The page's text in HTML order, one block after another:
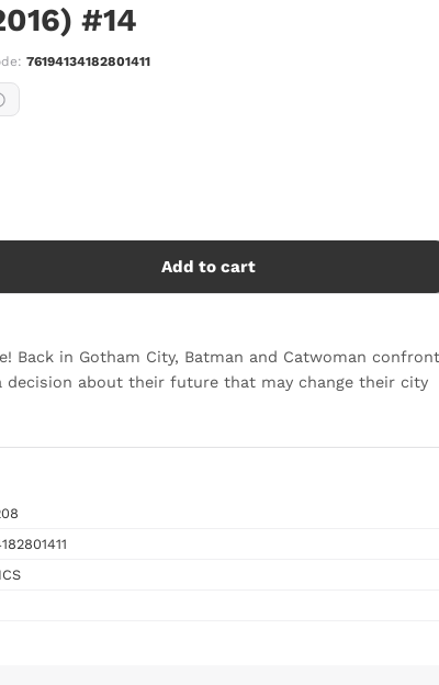
#14
76194134182801411
Add to cart
Back in Gotham City, Batman and Catwoman confront
decision about their future that may change their city